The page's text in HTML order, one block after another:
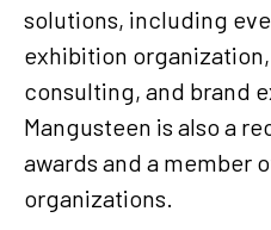
solutions, including
exhibition
consulting, and brand
Mangusteen is also a
awards and a member
organizations.